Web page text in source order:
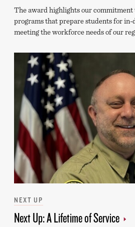
The award highlights our
programs that prepare students for
meeting the workforce needs of our
Next Up: A Lifetime of Service
Categories
NEXT UP